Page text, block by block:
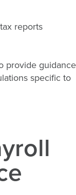
provide guidance
specific to